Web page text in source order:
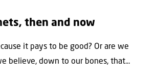
then and now
it pays to be good? Or are we
believe, down to our bones, that...